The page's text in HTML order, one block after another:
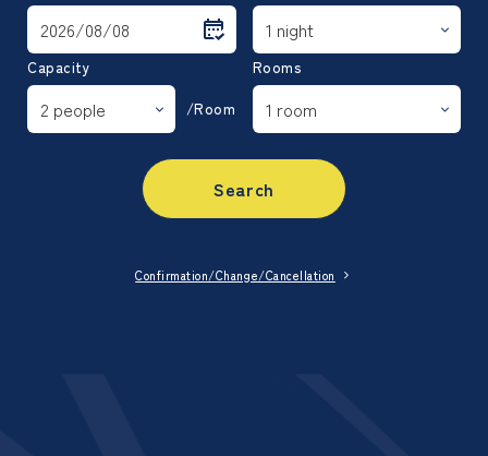
Capacity
/Room
Rooms
Search
Confirmation/Change/Cancellation